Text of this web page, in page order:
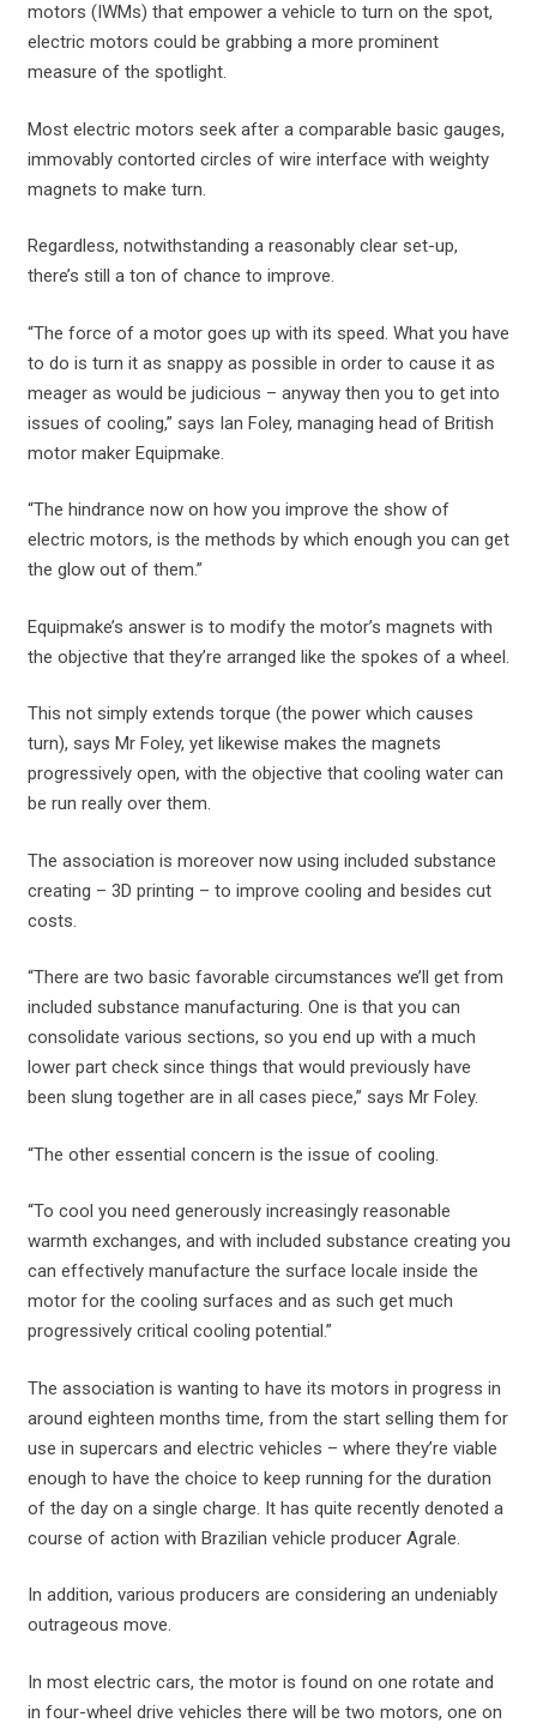
motors (IWMs) that empower a vehicle to turn on the spot,
electric motors could be grabbing a more prominent
measure of the spotlight.
Most electric motors seek after a comparable basic gauges,
immovably contorted circles of wire interface with weighty
magnets to make turn.
Regardless, notwithstanding a reasonably clear set-up,
there’s still a ton of chance to improve.
“The force of a motor goes up with its speed. What you have
to do is turn it as snappy as possible in order to cause it as
meager as would be judicious – anyway then you to get into
issues of cooling,” says Ian Foley, managing head of British
motor maker Equipmake.
“The hindrance now on how you improve the show of
electric motors, is the methods by which enough you can get
the glow out of them.”
Equipmake’s answer is to modify the motor’s magnets with
the objective that they’re arranged like the spokes of a wheel.
This not simply extends torque (the power which causes
turn), says Mr Foley, yet likewise makes the magnets
progressively open, with the objective that cooling water can
be run really over them.
The association is moreover now using included substance
creating – 3D printing – to improve cooling and besides cut
costs.
“There are two basic favorable circumstances we’ll get from
included substance manufacturing. One is that you can
consolidate various sections, so you end up with a much
lower part check since things that would previously have
been slung together are in all cases piece,” says Mr Foley.
“The other essential concern is the issue of cooling.
“To cool you need generously increasingly reasonable
warmth exchanges, and with included substance creating you
can effectively manufacture the surface locale inside the
motor for the cooling surfaces and as such get much
progressively critical cooling potential.”
The association is wanting to have its motors in progress in
around eighteen months time, from the start selling them for
use in supercars and electric vehicles – where they’re viable
enough to have the choice to keep running for the duration
of the day on a single charge. It has quite recently denoted a
course of action with Brazilian vehicle producer Agrale.
In addition, various producers are considering an undeniably
outrageous move.
In most electric cars, the motor is found on one rotate and
in four-wheel drive vehicles there will be two motors, one on